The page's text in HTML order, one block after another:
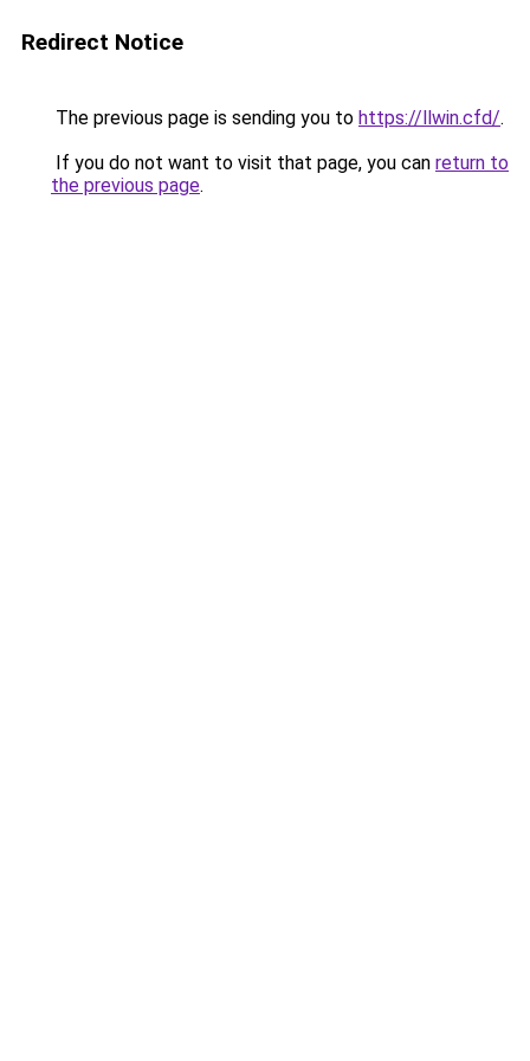
Redirect Notice
The previous page is sending you to https://llwin.cfd/.
If you do not want to visit that page, you can return to
the previous page.